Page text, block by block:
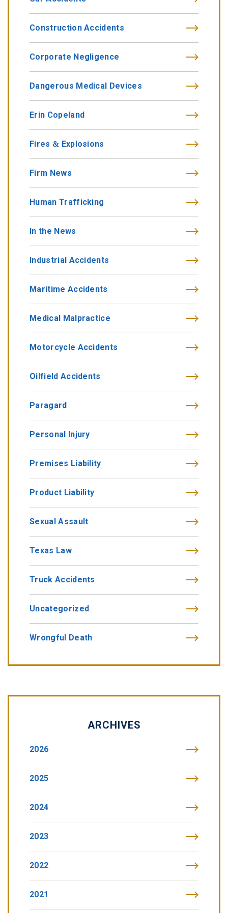
Construction Accidents
Corporate Negligence
Dangerous Medical Devices
Erin Copeland
Fires & Explosions
Firm News
Human Trafficking
In the News
Industrial Accidents
Maritime Accidents
Medical Malpractice
Motorcycle Accidents
Oilfield Accidents
Paragard
Personal Injury
Premises Liability
Product Liability
Sexual Assault
Texas Law
Truck Accidents
Uncategorized
Wrongful Death
ARCHIVES
2026
2025
2024
2023
2022
2021